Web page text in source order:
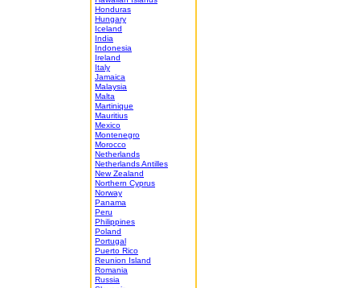
Honduras
Hungary
Iceland
India
Indonesia
Ireland
Italy
Jamaica
Malaysia
Malta
Martinique
Mauritius
Mexico
Montenegro
Morocco
Netherlands
Netherlands Antilles
New Zealand
Northern Cyprus
Norway
Panama
Peru
Philippines
Poland
Portugal
Puerto Rico
Reunion Island
Romania
Russia